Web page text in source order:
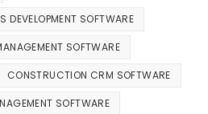
DEVELOPMENT SOFTWARE
SOFTWARE
CONSTRUCTION CRM SOFTWARE
SOFTWARE